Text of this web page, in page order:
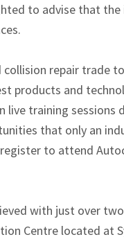
to advise that the
collision repair trade
products and
training sessions
that only an
to attend
with just over
Centre located at